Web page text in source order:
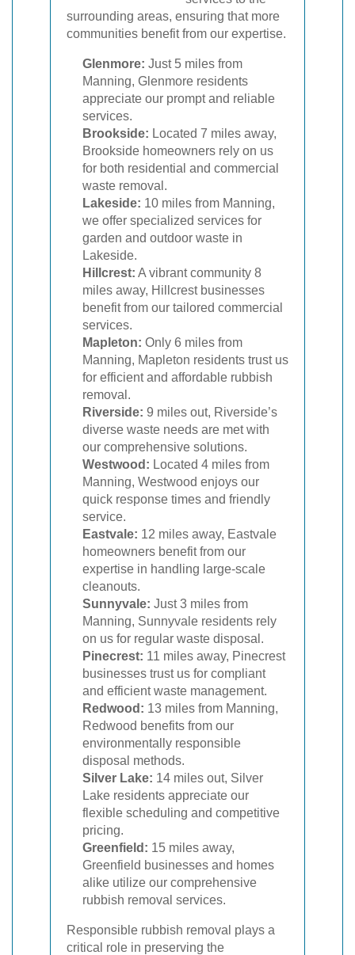
surrounding areas, ensuring that more
communities benefit from our expertise.
Glenmore: Just 5 miles from
Manning, Glenmore residents
appreciate our prompt and reliable
services.
Brookside: Located 7 miles away,
Brookside homeowners rely on us
for both residential and commercial
waste removal.
Lakeside: 10 miles from Manning,
we offer specialized services for
garden and outdoor waste in
Lakeside.
Hillcrest: A vibrant community 8
miles away, Hillcrest businesses
benefit from our tailored commercial
services.
Mapleton: Only 6 miles from
Manning, Mapleton residents trust us
for efficient and affordable rubbish
removal.
Riverside: 9 miles out, Riverside’s
diverse waste needs are met with
our comprehensive solutions.
Westwood: Located 4 miles from
Manning, Westwood enjoys our
quick response times and friendly
service.
Eastvale: 12 miles away, Eastvale
homeowners benefit from our
expertise in handling large-scale
cleanouts.
Sunnyvale: Just 3 miles from
Manning, Sunnyvale residents rely
on us for regular waste disposal.
Pinecrest: 11 miles away, Pinecrest
businesses trust us for compliant
and efficient waste management.
Redwood: 13 miles from Manning,
Redwood benefits from our
environmentally responsible
disposal methods.
Silver Lake: 14 miles out, Silver
Lake residents appreciate our
flexible scheduling and competitive
pricing.
Greenfield: 15 miles away,
Greenfield businesses and homes
alike utilize our comprehensive
rubbish removal services.
Responsible rubbish removal plays a
critical role in preserving the